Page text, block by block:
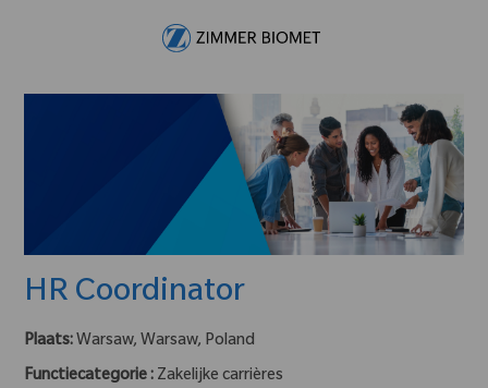
HR Coordinator
Plaats: Warsaw, Warsaw, Poland
Functiecategorie : Zakelijke carrières